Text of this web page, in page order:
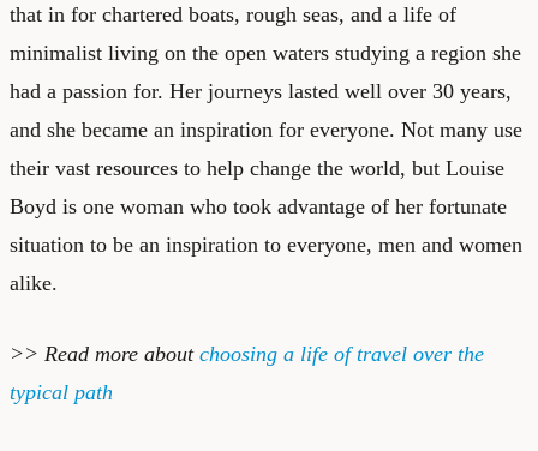
that in for chartered boats, rough seas, and a life of
minimalist living on the open waters studying a region she
had a passion for. Her journeys lasted well over 30 years,
and she became an inspiration for everyone. Not many use
their vast resources to help change the world, but Louise
Boyd is one woman who took advantage of her fortunate
situation to be an inspiration to everyone, men and women
alike.
>> Read more about choosing a life of travel over the
typical path